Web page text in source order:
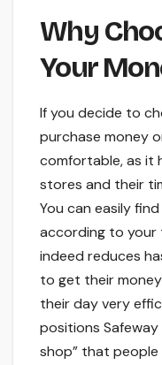
Why
Your
If you decide to
purchase money
comfortable, as it
stores and their
You can easily
according to your
indeed reduces
to get their
their day very
positions
shop” that people